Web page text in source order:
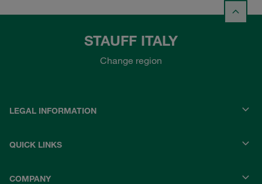
STAUFF ITALY
Change region
LEGAL INFORMATION
QUICK LINKS
COMPANY